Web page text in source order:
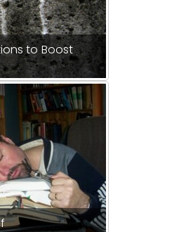
to Boost